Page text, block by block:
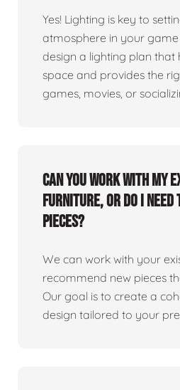
Yes! Lighting is key to
atmosphere in your game
design a lighting plan that
space and provides the
games, movies, or
Can you work with my
furniture, or do I need
pieces?
We can work with your
recommend new pieces
Our goal is to create a
design tailored to your